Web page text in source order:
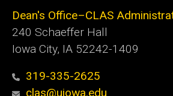
Dean's Office–CLAS
240 Schaeffer Hall
Iowa City, IA 52242-1409
319-335-2625
clas@uiowa.edu